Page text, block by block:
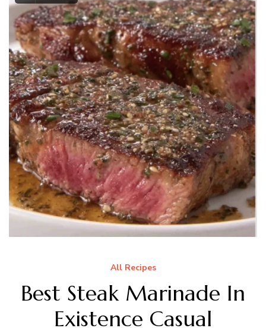
All Recipes
Best Steak Marinade In
Existence Casual